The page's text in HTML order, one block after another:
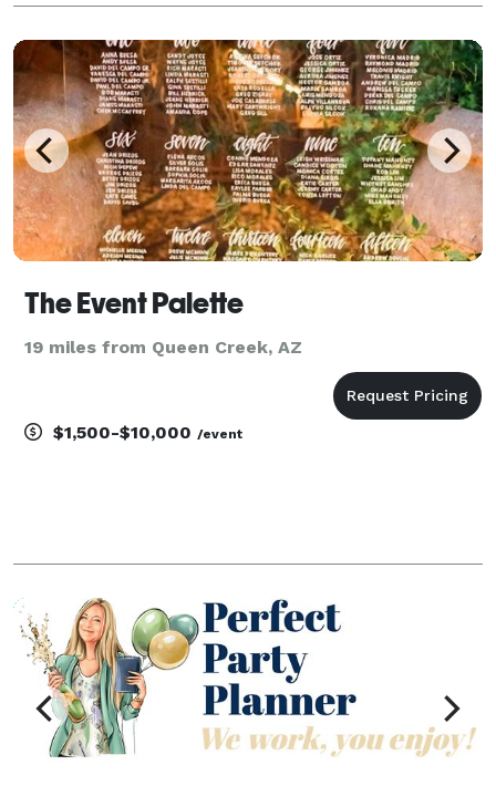
party planning experience. Our services are i
The Event Palette
19 miles from Queen Creek, AZ
$1,500-$10,000 /event